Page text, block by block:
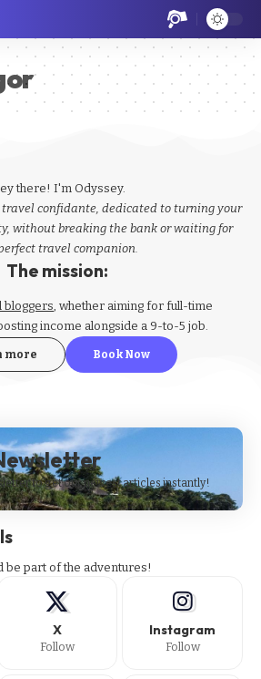
there! I'm Odyssey.
travel confidante, dedicated to turning your
without breaking the bank or waiting for
travel companion.
The mission:
bloggers, whether aiming for full-time
income alongside a 9-to-5 job.
more Book Now
to get our newest articles instantly!
be part of the adventures!
X
Follow
Instagram
Follow